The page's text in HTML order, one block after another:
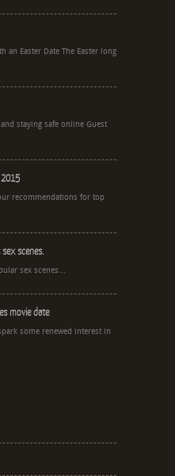
an Easter Date The Easter long
staying safe online Guest
recommendations for top
scenes.
sex scenes...
movie date
some renewed interest in